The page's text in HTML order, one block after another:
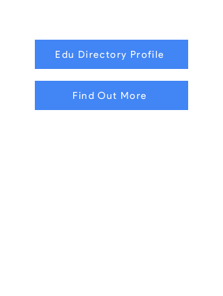
Edu Directory Profile
Find Out More